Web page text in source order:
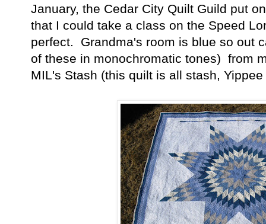
January, the Cedar City Quilt Guild put
that I could take a class on the Speed
perfect. Grandma's room is blue so out
of these in monochromatic tones) from
MIL's Stash (this quilt is all stash,